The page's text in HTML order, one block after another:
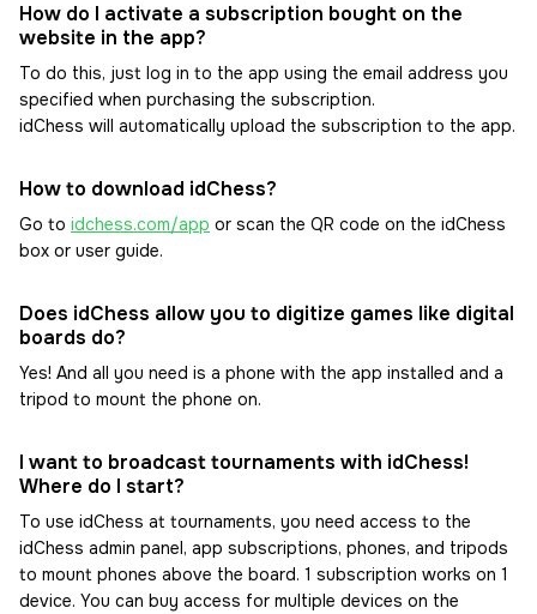
How do I activate a subscription bought on the
website in the app?
To do this, just log in to the app using the email address you
specified when purchasing the subscription.
idChess will automatically upload the subscription to the app.
How to download idChess?
Go to idchess.com/app or scan the QR code on the idChess
box or user guide.
Does idChess allow you to digitize games like digital
boards do?
Yes! And all you need is a phone with the app installed and a
tripod to mount the phone on.
I want to broadcast tournaments with idChess!
Where do I start?
To use idChess at tournaments, you need access to the
idChess admin panel, app subscriptions, phones, and tripods
to mount phones above the board. 1 subscription works on 1
device. You can buy access for multiple devices on the